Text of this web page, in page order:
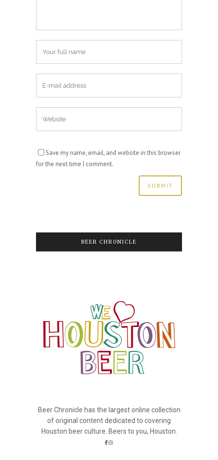
Save my name, email, and website in this browser
for the next time I comment.
BEER CHRONICLE
Beer Chronicle has the largest online collection
of original content dedicated to covering
Houston beer culture. Beers to you, Houston.